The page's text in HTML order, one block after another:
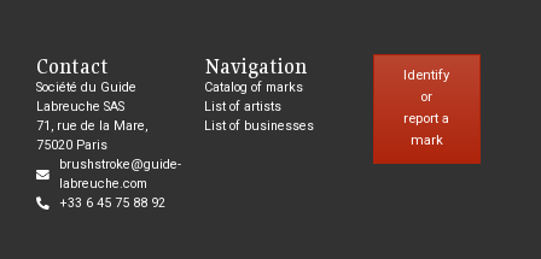
Contact
Société du Guide
Labreuche SAS
71, rue de la Mare,
75020 Paris
brushstroke@guide-
labreuche.com
+33 6 45 75 88 92
Navigation
Catalog of marks
List of artists
List of businesses
Identify
or
report a
mark